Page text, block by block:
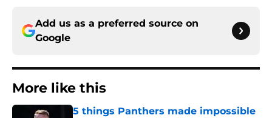
Add us as a preferred source on
Google
More like this
5 things Panthers made impossible